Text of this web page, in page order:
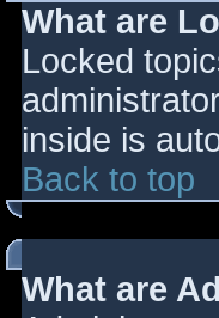
What are
Locked
inside is
Back to top
What are